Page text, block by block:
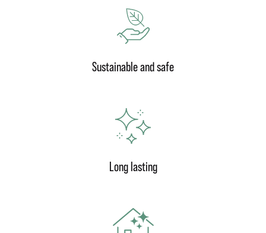
Sustainable and safe
Long lasting